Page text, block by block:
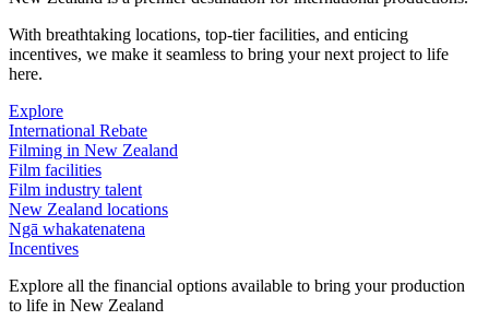
With breathtaking locations, top-tier facilities, and enticing
incentives, we make it seamless to bring your next project to life
here.
Explore
International Rebate
Filming in New Zealand
Film facilities
Film industry talent
New Zealand locations
Ngā whakatenatena
Incentives
Explore all the financial options available to bring your production
to life in New Zealand